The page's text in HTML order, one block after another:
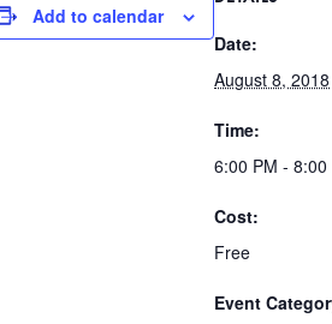
Add to calendar
Date:
August 8, 2018
Time:
6:00 PM - 8:00
Cost:
Free
Event